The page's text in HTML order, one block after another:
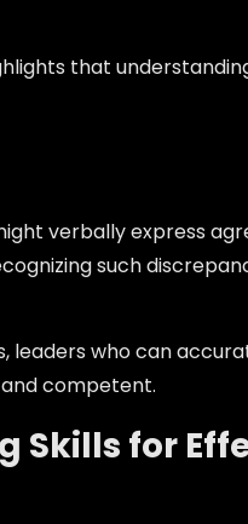
that
verbally express
such
leaders who can
competent.
Skills for